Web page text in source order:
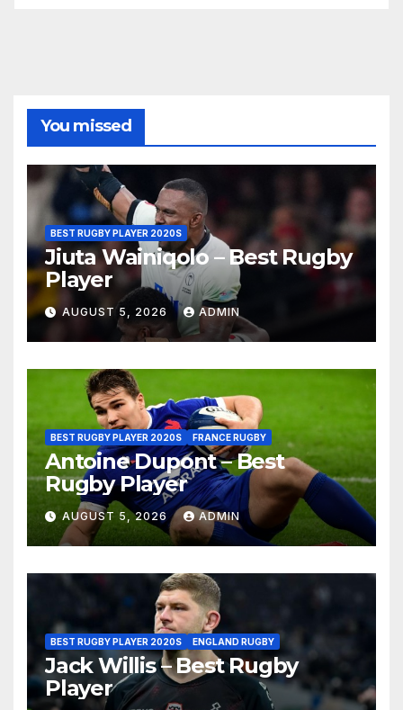
You missed
BEST RUGBY PLAYER 2020S
Jiuta Wainiqolo – Best Rugby
Player
AUGUST 5, 2026 ADMIN
BEST RUGBY PLAYER 2020S FRANCE RUGBY
Antoine Dupont – Best
Rugby Player
AUGUST 5, 2026 ADMIN
BEST RUGBY PLAYER 2020S ENGLAND RUGBY
Jack Willis – Best Rugby
Player